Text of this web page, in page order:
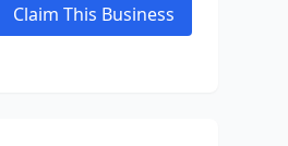
Claim This Business